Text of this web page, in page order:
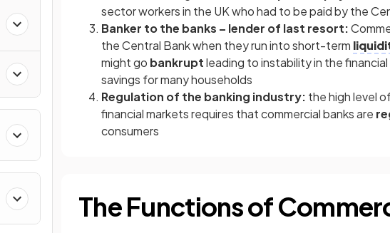
sector workers in the UK who had to be paid by the
Banker to the banks – lender of last resort:
the Central Bank when they run into short-term
might go bankruptleading to instability in the
savings for many households
Regulation of the banking industry: the high level
financial markets requires that commercial banks are
consumers
The Functions of